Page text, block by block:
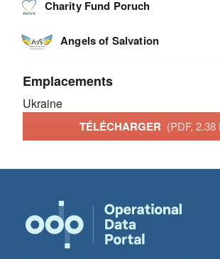
Charity Fund Poruch
Angels of Salvation
Emplacements
Ukraine
TÉLÉCHARGER (PDF, 2.38